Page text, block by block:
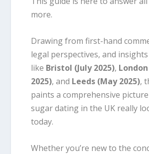
more.
Drawing from first-hand
legal perspectives, and
like Bristol (July 2025),
2025), and Leeds (May 2025),
paints a comprehensive
sugar dating in the UK really
today.
Whether you’re new to the